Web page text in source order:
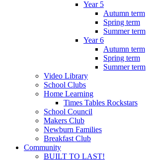
Year 5
Autumn term
Spring term
Summer term
Year 6
Autumn term
Spring term
Summer term
Video Library
School Clubs
Home Learning
Times Tables Rockstars
School Council
Makers Club
Newburn Families
Breakfast Club
Community
BUILT TO LAST!